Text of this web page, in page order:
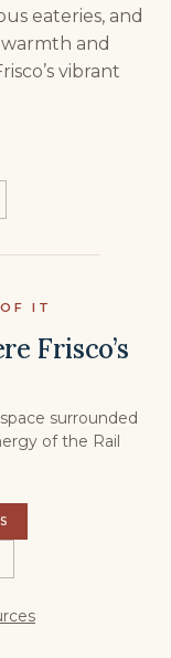
eateries, and
and
vibrant
IT
Frisco’s
surrounded
of the Rail